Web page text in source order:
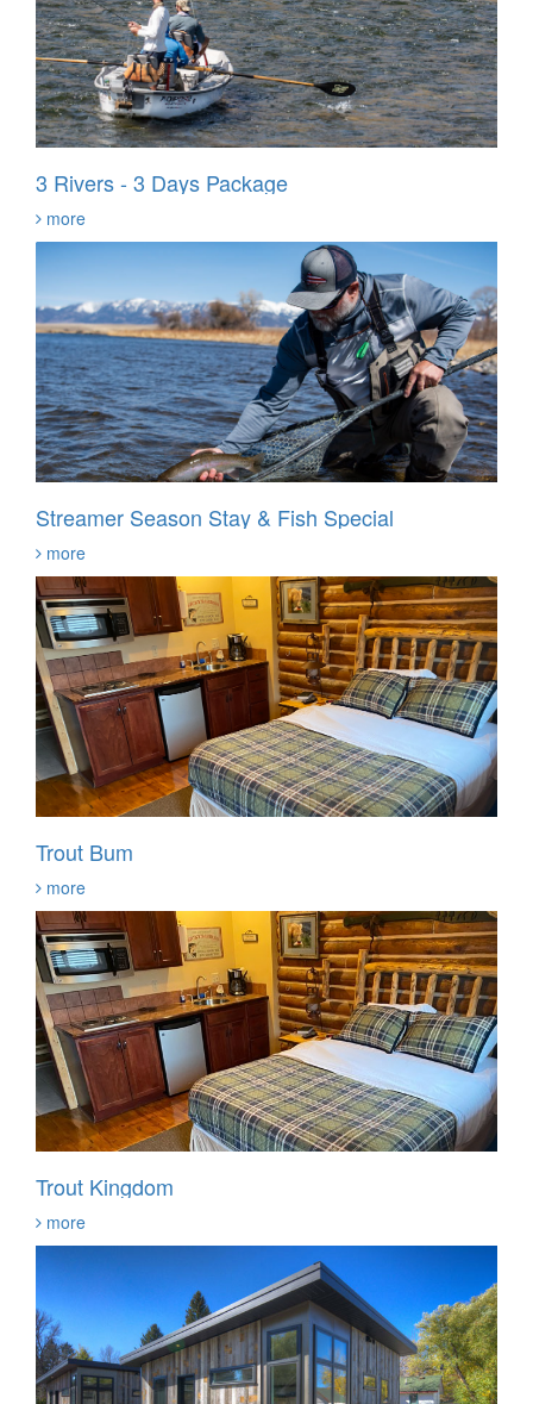
3 Rivers - 3 Days Package
more
Streamer Season Stay & Fish Special
more
Trout Bum
more
Trout Kingdom
more